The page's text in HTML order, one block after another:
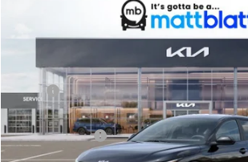
Kia K4 HatchbackEX
K261684
In Stock
$27,279
MATT BLATT PRICE
Less
MSRP
Documentation Fee
Matt Blatt Price